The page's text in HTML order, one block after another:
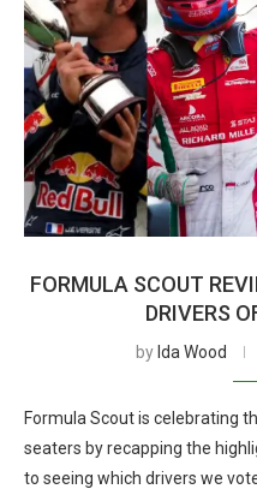
FORMULA SCOUT
DRIVERS
by Ida Wood
Formula Scout is celebrating
seaters by recapping the
to seeing which drivers we